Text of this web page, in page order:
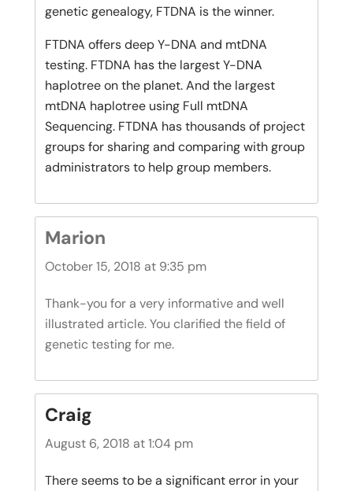
genetic genealogy, FTDNA is the winner.
FTDNA offers deep Y-DNA and mtDNA
testing. FTDNA has the largest Y-DNA
haplotree on the planet. And the largest
mtDNA haplotree using Full mtDNA
Sequencing. FTDNA has thousands of project
groups for sharing and comparing with group
administrators to help group members.
Marion
October 15, 2018 at 9:35 pm
Thank-you for a very informative and well
illustrated article. You clarified the field of
genetic testing for me.
Craig
August 6, 2018 at 1:04 pm
There seems to be a significant error in your